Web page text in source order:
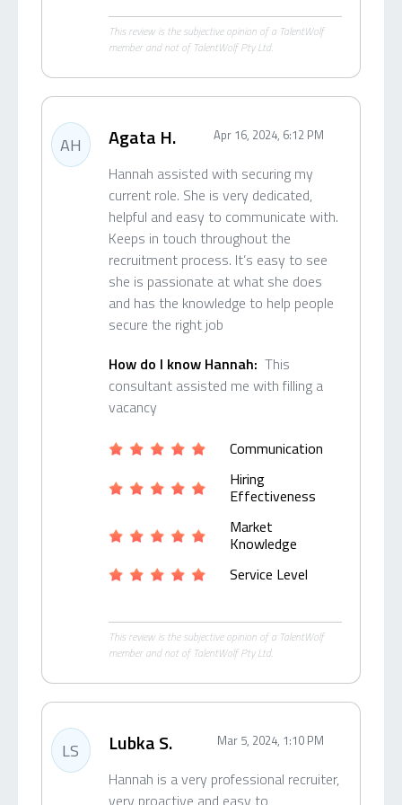
This review is the subjective opinion of a TalentWolf
member and not of TalentWolf Pty Ltd.
AH Agata H. Apr 16, 2024, 6:12 PM
Hannah assisted with securing my
current role. She is very dedicated,
helpful and easy to communicate with.
Keeps in touch throughout the
recruitment process. It’s easy to see
she is passionate at what she does
and has the knowledge to help people
secure the right job
How do I know Hannah: This
consultant assisted me with filling a
vacancy
Communication
Hiring
Effectiveness
Market
Knowledge
Service Level
This review is the subjective opinion of a TalentWolf
member and not of TalentWolf Pty Ltd.
LS Lubka S. Mar 5, 2024, 1:10 PM
Hannah is a very professional recruiter,
very proactive and easy to